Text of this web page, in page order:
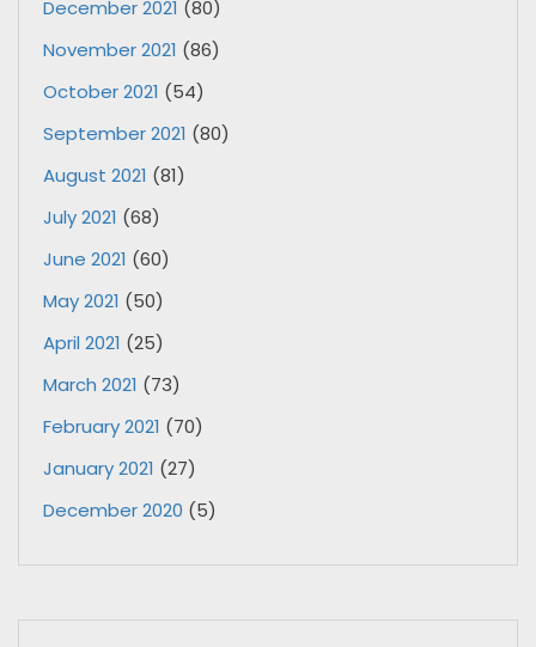
December 2021 (80)
November 2021 (86)
October 2021 (54)
September 2021 (80)
August 2021 (81)
July 2021 (68)
June 2021 (60)
May 2021 (50)
April 2021 (25)
March 2021 (73)
February 2021 (70)
January 2021 (27)
December 2020 (5)